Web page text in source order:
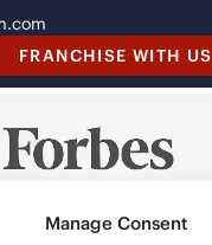
Manage Consent
FRANCHISE WITH US